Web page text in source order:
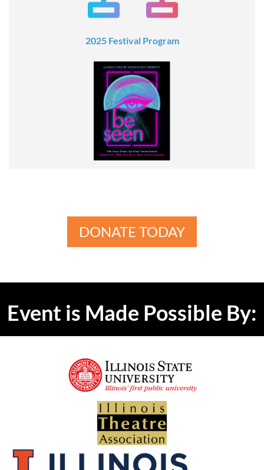
2025 Festival Program
DONATE TODAY
Event is Made Possible By: